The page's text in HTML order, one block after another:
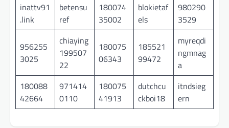
inattv91
.link
betensu
ref
180074
35002
blokietaf
els
980290
3529
956255
3025
chiaying
199507
22
180075
06343
185521
99472
myreqdi
ngmnag
a
180088
42664
971414
0110
180075
41913
dutchcu
ckboi18
itndsieg
ern